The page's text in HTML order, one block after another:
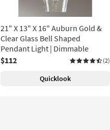
21" X 13" X 16" Auburn Gold &
Clear Glass Bell Shaped
Pendant Light | Dimmable
$112
(2)
Quicklook